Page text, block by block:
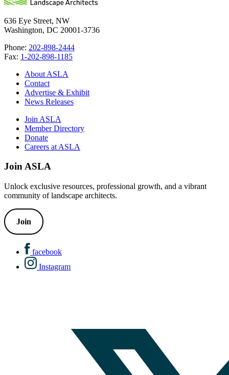
636 Eye Street, NW
Washington, DC 20001-3736
Phone: 202-898-2444
Fax: 1-202-898-1185
About ASLA
Contact
Advertise & Exhibit
News Releases
Join ASLA
Member Directory
Donate
Careers at ASLA
Join ASLA
Unlock exclusive resources, professional growth, and a vibrant
community of landscape architects.
Join
facebook
Instagram